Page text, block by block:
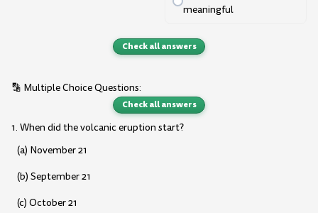
meaningful
Check all answers
🔡 Multiple Choice Questions:
Check all answers
1. When did the volcanic eruption start?
(a) November 21
(b) September 21
(c) October 21